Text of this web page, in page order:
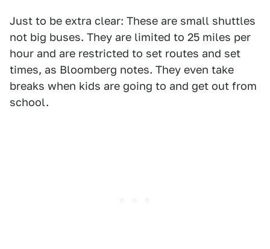
Just to be extra clear: These are small shuttles
not big buses. They are limited to 25 miles per
hour and are restricted to set routes and set
times, as Bloomberg notes. They even take
breaks when kids are going to and get out from
school.